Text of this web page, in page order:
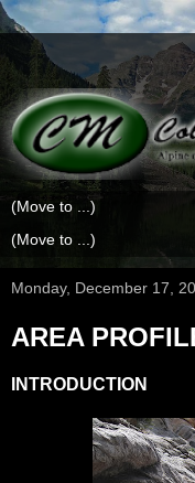
Monday, December 17,
AREA
INTRODUCTION